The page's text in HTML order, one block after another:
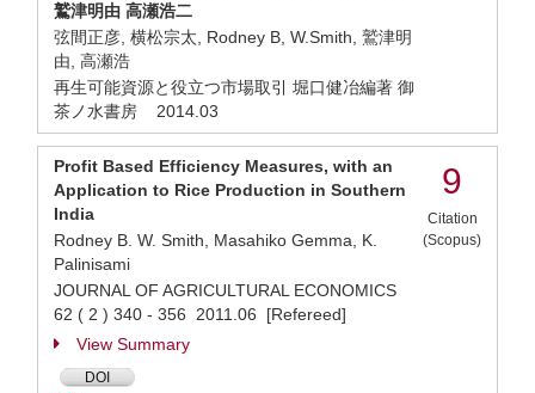
鷲津明由 高瀬浩二
弦間正彦, 横松宗太, Rodney B, W.Smith, 鷲津明
由, 高瀬浩
再生可能資源と役立つ市場取引 堀口健冶編著 御
茶ノ水書房 2014.03
Profit Based Efficiency Measures, with an
Application to Rice Production in Southern
India
Rodney B. W. Smith, Masahiko Gemma, K.
Palinisami
JOURNAL OF AGRICULTURAL ECONOMICS
62 ( 2 ) 340 - 356 2011.06 [Refereed]
View Summary
DOI
9
Citation
(Scopus)